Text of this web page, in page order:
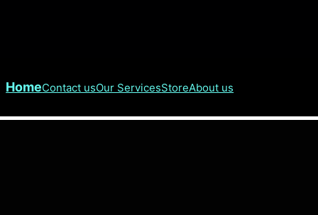
HomeContact usOur ServicesStoreAbout us